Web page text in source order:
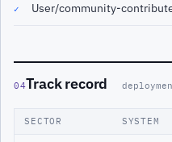
✓ User/community-
04Track record
SECTOR SYSTEM